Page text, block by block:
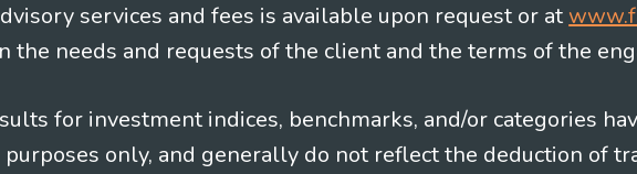
services and fees is available upon request or at
the needs and requests of the client and the terms of the
for investment indices, benchmarks, and/or categories
only, and generally do not reflect the deduction of